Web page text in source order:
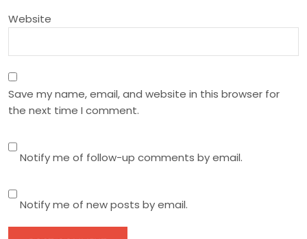
n
Website
Save my name, email, and website in this browser for
the next time I comment.
Notify me of follow-up comments by email.
Notify me of new posts by email.